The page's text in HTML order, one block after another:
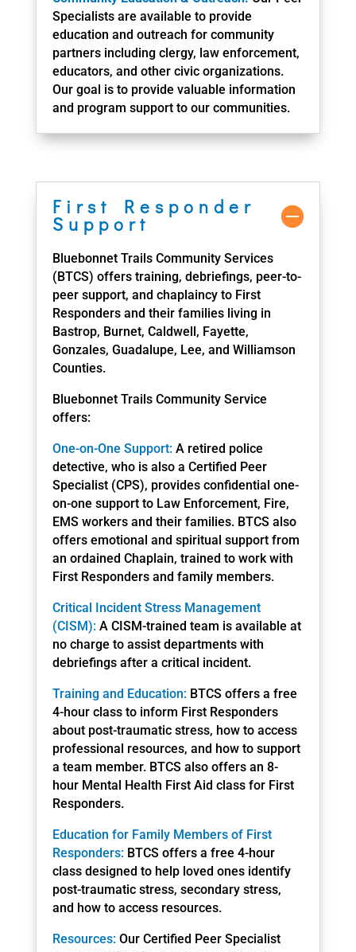
Specialists are available to provide
education and outreach for community
partners including clergy, law enforcement,
educators, and other civic organizations.
Our goal is to provide valuable information
and program support to our communities.
First Responder
Support
Bluebonnet Trails Community Services
(BTCS) offers training, debriefings, peer-to-
peer support, and chaplaincy to First
Responders and their families living in
Bastrop, Burnet, Caldwell, Fayette,
Gonzales, Guadalupe, Lee, and Williamson
Counties.
Bluebonnet Trails Community Service
offers:
One-on-One Support: A retired police
detective, who is also a Certified Peer
Specialist (CPS), provides confidential one-
on-one support to Law Enforcement, Fire,
EMS workers and their families. BTCS also
offers emotional and spiritual support from
an ordained Chaplain, trained to work with
First Responders and family members.
Critical Incident Stress Management
(CISM): A CISM-trained team is available at
no charge to assist departments with
debriefings after a critical incident.
Training and Education: BTCS offers a free
4-hour class to inform First Responders
about post-traumatic stress, how to access
professional resources, and how to support
a team member. BTCS also offers an 8-
hour Mental Health First Aid class for First
Responders.
Education for Family Members of First
Responders: BTCS offers a free 4-hour
class designed to help loved ones identify
post-traumatic stress, secondary stress,
and how to access resources.
Resources: Our Certified Peer Specialist